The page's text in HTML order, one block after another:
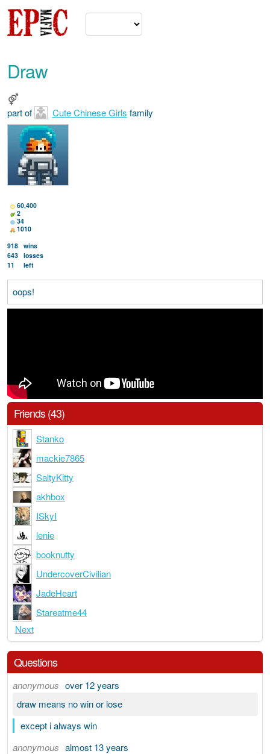
Draw
part of Cute Chinese Girls family
60,400
2
34
1010
918 wins
643 losses
11
left
oops!
Friends (43)
Stanko
mackie7865
SaltyKitty
akhbox
ISkyI
lenie
booknutty
UndercoverCivilian
JadeHeart
Stareatme44
Next
Questions
anonymous over 12 years
draw means no win or lose
except i always win
anonymous almost 13 years